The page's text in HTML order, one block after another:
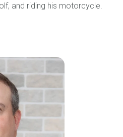
and riding his motorcycle.